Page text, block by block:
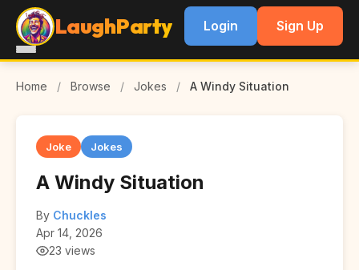
LaughParty Login Sign Up
Home / Browse / Jokes / A Windy Situation
Joke Jokes
A Windy Situation
By Chuckles
Apr 14, 2026
23 views